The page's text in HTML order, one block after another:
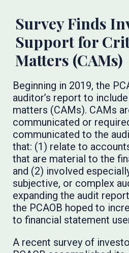
Survey Finds
Support for
Matters (CAMs)
Beginning in 2019, the
auditor’s report to
matters (CAMs). CAMs
communicated or
communicated to the
that: (1) relate to
that are material to the
and (2) involved
subjective, or complex
expanding the audit
the PCAOB hoped to
to financial statement
A recent survey of